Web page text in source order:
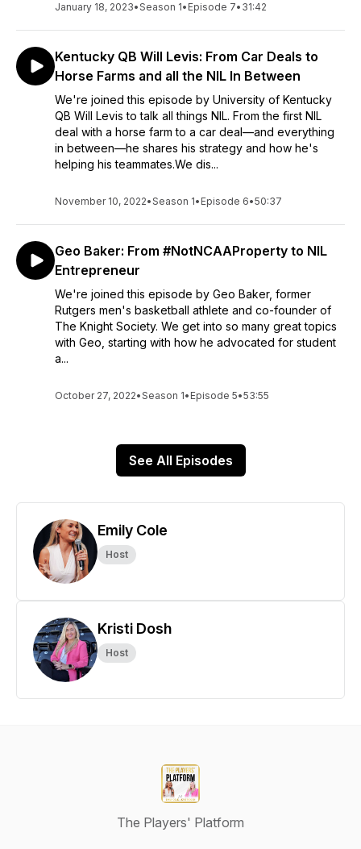
January 18, 2023•Season 1• Episode 7• 31:42
Kentucky QB Will Levis: From Car Deals to
Horse Farms and all the NIL In Between
We're joined this episode by University of Kentucky
QB Will Levis to talk all things NIL. From the first NIL
deal with a horse farm to a car deal—and everything
in between—he shares his strategy and how he's
helping his teammates.We dis...
November 10, 2022•Season 1• Episode 6•50:37
Geo Baker: From #NotNCAAProperty to NIL
Entrepreneur
We're joined this episode by Geo Baker, former
Rutgers men's basketball athlete and co-founder of
The Knight Society. We get into so many great topics
with Geo, starting with how he advocated for student
a...
October 27, 2022•Season 1• Episode 5•53:55
See All Episodes
Emily Cole
Host
Kristi Dosh
Host
The Players' Platform